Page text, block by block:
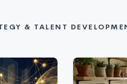
& TALENT